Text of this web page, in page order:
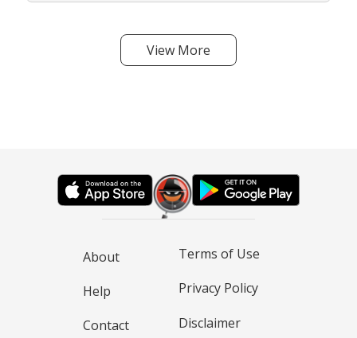
View More
About
Help
Contact
Terms of Use
Privacy Policy
Disclaimer